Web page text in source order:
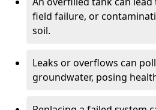
field failure, or
soil.
Leaks or overflows can
groundwater, posing